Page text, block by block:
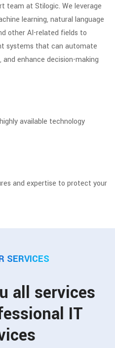
team at Stilogic. We leverage
learning, natural language
other AI-related fields to
systems that can automate
and enhance decision-making
available technology
and expertise to protect your
SERVICES
all services
IT